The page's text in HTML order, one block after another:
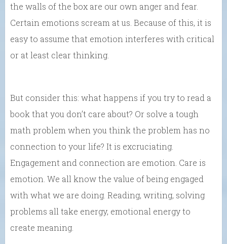
the walls of the box are our own anger and fear.
Certain emotions scream at us. Because of this, it is
easy to assume that emotion interferes with critical
or at least clear thinking.
But consider this: what happens if you try to read a
book that you don’t care about? Or solve a tough
math problem when you think the problem has no
connection to your life? It is excruciating.
Engagement and connection are emotion. Care is
emotion. We all know the value of being engaged
with what we are doing. Reading, writing, solving
problems all take energy, emotional energy to
create meaning.